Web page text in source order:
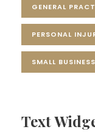
GENERAL
PERSONAL
SMALL BUSINESS
Text